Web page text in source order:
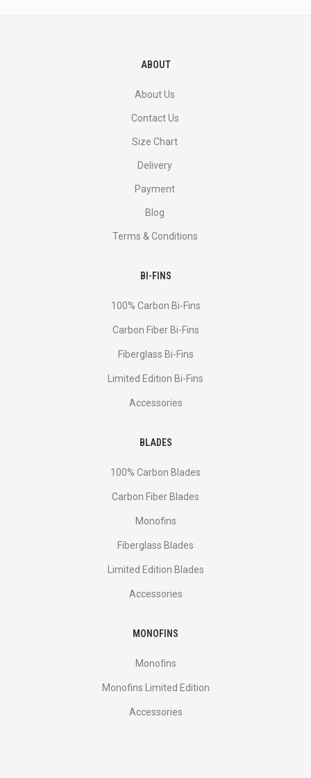
ABOUT
About Us
Contact Us
Size Chart
Delivery
Payment
Blog
Terms & Conditions
BI-FINS
100% Carbon Bi-Fins
Сarbon Fiber Bi-Fins
Fiberglass Bi-Fins
Limited Edition Bi-Fins
Accessories
BLADES
100% Carbon Blades
Carbon Fiber Blades
Monofins
Fiberglass Blades
Limited Edition Blades
Accessories
MONOFINS
Monofins
Monofins Limited Edition
Accessories